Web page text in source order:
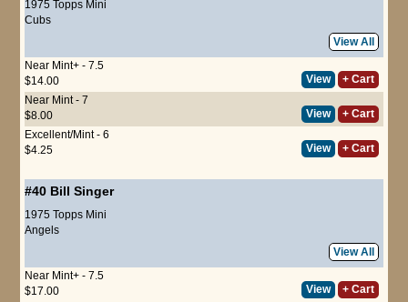
1975 Topps Mini
Cubs
View All
Near Mint+ - 7.5
$14.00
View
+ Cart
Near Mint - 7
$8.00
View
+ Cart
Excellent/Mint - 6
$4.25
View + Cart
#40 Bill Singer
1975 Topps Mini
Angels
View All
Near Mint+ - 7.5
$17.00
View
+ Cart